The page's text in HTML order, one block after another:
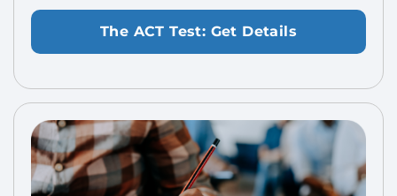
The ACT Test: Get Details